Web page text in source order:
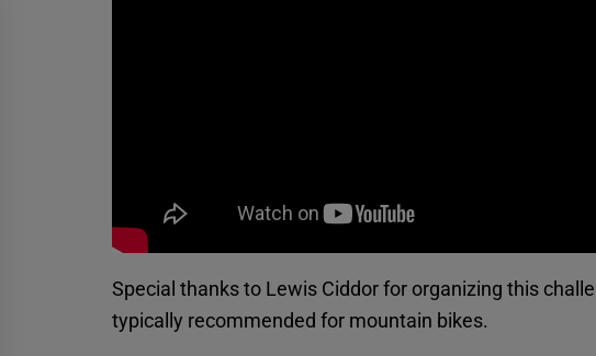
Special thanks to Lewis Ciddor for organizing this
typically recommended for mountain bikes.